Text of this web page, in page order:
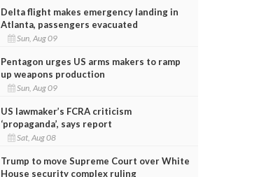
Delta flight makes emergency landing in
Atlanta, passengers evacuated
Sun, Aug 09
Pentagon urges US arms makers to ramp
up weapons production
Sun, Aug 09
US lawmaker’s FCRA criticism
‘propaganda’, says report
Sat, Aug 08
Trump to move Supreme Court over White
House security complex ruling